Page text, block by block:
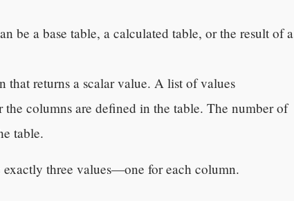
be a base table, a calculated table, or the result of a
that returns a scalar value. A list of values
columns are defined in the table. The number of
table.
three values—one for each column.